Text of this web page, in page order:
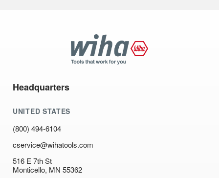
Tools
Headquarters
UNITED STATES
(800) 494-6104
cservice@wihatools.com
516 E 7th St
Monticello, MN 55362